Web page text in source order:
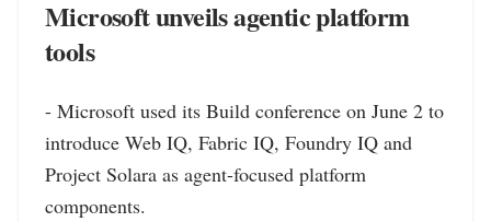
Microsoft unveils agentic platform
tools
- Microsoft used its Build conference on June 2 to
introduce Web IQ, Fabric IQ, Foundry IQ and
Project Solara as agent-focused platform
components.